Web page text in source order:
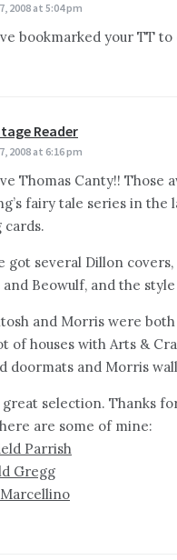
2008 at 5:04 pm
bookmarked your TT
Reader
2008 at 6:16 pm
Thomas Canty!!
fairy tale series in the
got several Dillon
and Beowulf, and the
and Morris were
of houses with Arts &
doormats and Morris
great selection. Thanks
are some of mine:
Parrish
Gregg